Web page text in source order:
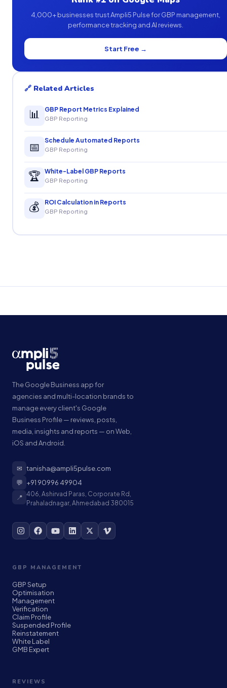
4,000+ businesses trust Ampli5 Pulse for GBP management,
performance tracking and AI reviews.
Start Free →
🔗 Related Articles
📊 GBP Report Metrics Explained
GBP Reporting
📅 Schedule Automated Reports
GBP Reporting
🏆 White-Label GBP Reports
GBP Reporting
💰 ROI Calculation in Reports
GBP Reporting
The Google Business app for
agencies and multi-location brands to
manage every client's Google
Business Profile — reviews, posts,
media, insights and reports — on Web,
iOS and Android.
✉ tanisha@ampli5pulse.com
💬 +91 90996 49904
📍 406, Ashirvad Paras, Corporate Rd,
Prahaladnagar, Ahmedabad 380015
GBP MANAGEMENT
GBP Setup
Optimisation
Management
Verification
Claim Profile
Suspended Profile
Reinstatement
White Label
GMB Expert
REVIEWS